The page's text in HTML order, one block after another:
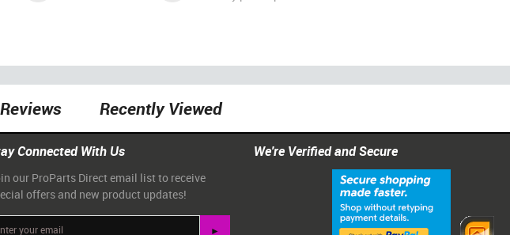
Recently Viewed
Connected With Us
our ProParts Direct email list to receive
offers and new product updates!
We're Verified and Secure